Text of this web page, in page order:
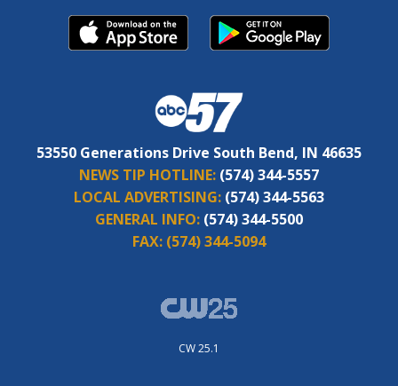
53550 Generations Drive South Bend, IN 46635
NEWS TIP HOTLINE: (574) 344-5557
LOCAL ADVERTISING: (574) 344-5563
GENERAL INFO: (574) 344-5500
FAX: (574) 344-5094
CW 25.1